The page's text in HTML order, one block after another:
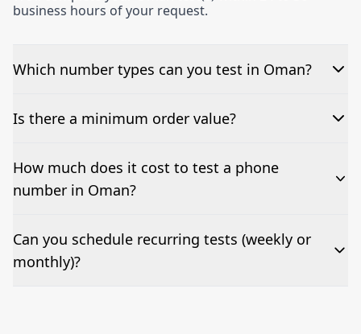
business hours of your request.
Which number types can you test in Oman?
We can test Toll-free, landline, and mobile phone
Is there a minimum order value?
No—single-number tests are welcome.
How much does it cost to test a phone
number in Oman?
Pricing appears at the top of this page. It’s a one-off
fee per test call.
Can you schedule recurring tests (weekly or
monthly)?